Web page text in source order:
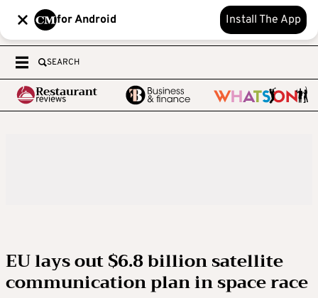
for Android Install The App
SEARCH
EU lays out $6.8 billion satellite
communication plan in space race